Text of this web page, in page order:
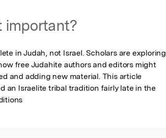
important?
in Judah, not Israel. Scholars are exploring
free Judahite authors and editors might
and adding new material. This article
an Israelite tribal tradition fairly late in the